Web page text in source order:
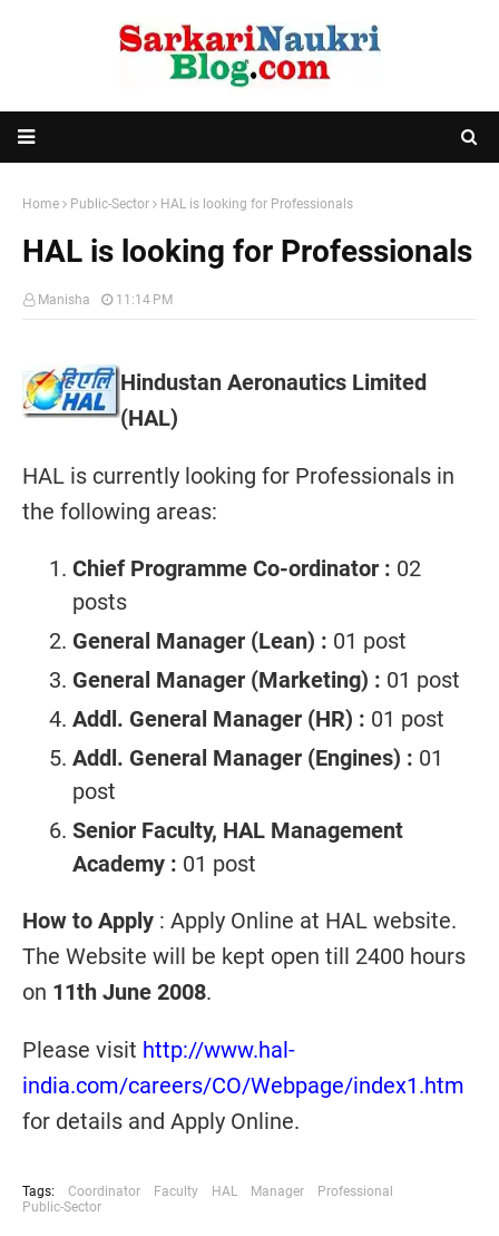
Home Public-Sector HAL is looking for Professionals
HAL is looking for Professionals
Manisha 11:14 PM
Hindustan Aeronautics Limited
(HAL)
HAL is currently looking for Professionals in
the following areas:
Chief Programme Co-ordinator : 02
posts
General Manager (Lean) : 01 post
General Manager (Marketing) : 01 post
Addl. General Manager (HR) : 01 post
Addl. General Manager (Engines) : 01
post
Senior Faculty, HAL Management
Academy : 01 post
How to Apply : Apply Online at HAL website.
The Website will be kept open till 2400 hours
on 11th June 2008.
Please visit http://www.hal-
india.com/careers/CO/Webpage/index1.htm
for details and Apply Online.
Tags: Coordinator Faculty HAL Manager
Professional
Public-Sector